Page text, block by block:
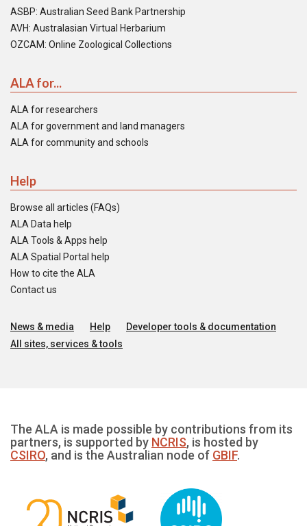
ASBP: Australian Seed Bank Partnership
AVH: Australasian Virtual Herbarium
OZCAM: Online Zoological Collections
ALA for...
ALA for researchers
ALA for government and land managers
ALA for community and schools
Help
Browse all articles (FAQs)
ALA Data help
ALA Tools & Apps help
ALA Spatial Portal help
How to cite the ALA
Contact us
News & media Help
Developer tools & documentation
All sites, services & tools
The ALA is made possible by contributions from its
partners, is supported by NCRIS, is hosted by
CSIRO, and is the Australian node of GBIF.